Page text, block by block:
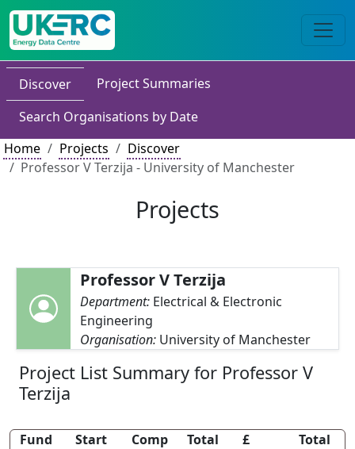
Discover
Project Summaries
Search Organisations by Date
Home
Projects
Discover
Professor V Terzija - University of Manchester
Projects
Professor V Terzija
Department: Electrical & Electronic
Engineering
Organisation: University of Manchester
Project List Summary for Professor V
Terzija
Fund
Start
Comp
Total
£
Total